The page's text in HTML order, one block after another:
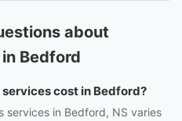
about
Bedford
cost in Bedford?
services in Bedford, NS varies